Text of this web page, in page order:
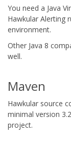
You need a Java
Hawkular Alerting
environment.
Other Java 8
well.
Maven
Hawkular source
minimal version
project.